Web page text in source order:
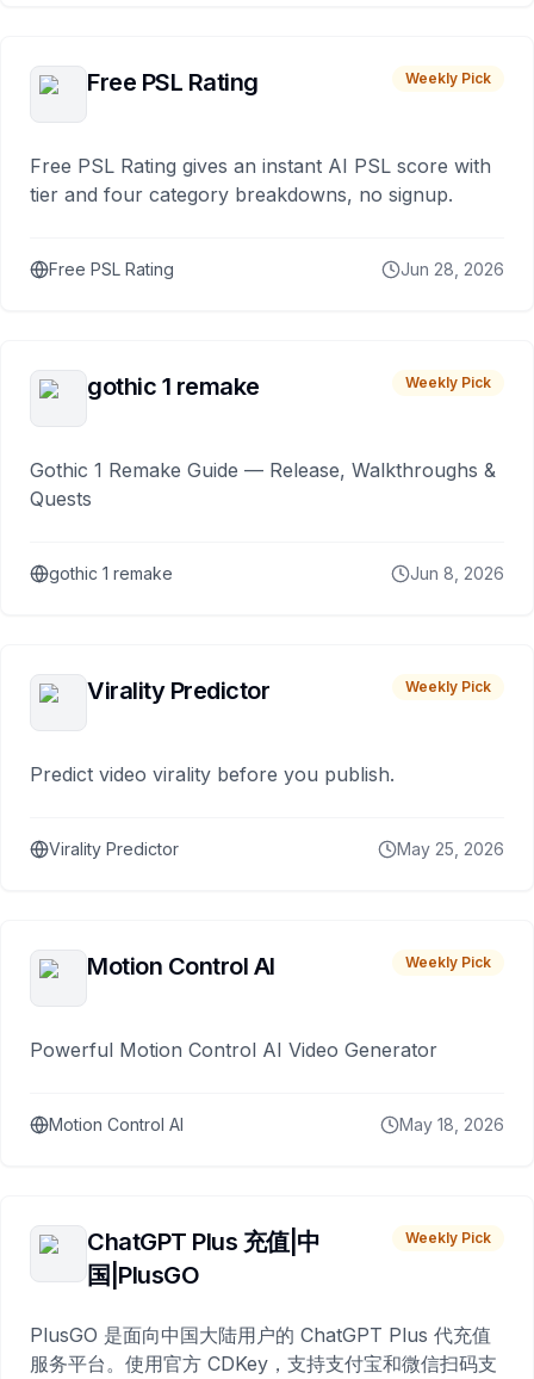
Free PSL Rating Weekly Pick
Free PSL Rating gives an instant AI PSL score with
tier and four category breakdowns, no signup.
Free PSL Rating Jun 28, 2026
gothic 1 remake Weekly Pick
Gothic 1 Remake Guide — Release, Walkthroughs &
Quests
gothic 1 remake Jun 8, 2026
Virality Predictor Weekly Pick
Predict video virality before you publish.
Virality Predictor May 25, 2026
Motion Control AI Weekly Pick
Powerful Motion Control AI Video Generator
Motion Control AI May 18, 2026
ChatGPT Plus 充值|中
国|PlusGO
Weekly Pick
PlusGO 是面向中国大陆用户的 ChatGPT Plus 代充值
服务平台。使用官方 CDKey，支持支付宝和微信扫码支